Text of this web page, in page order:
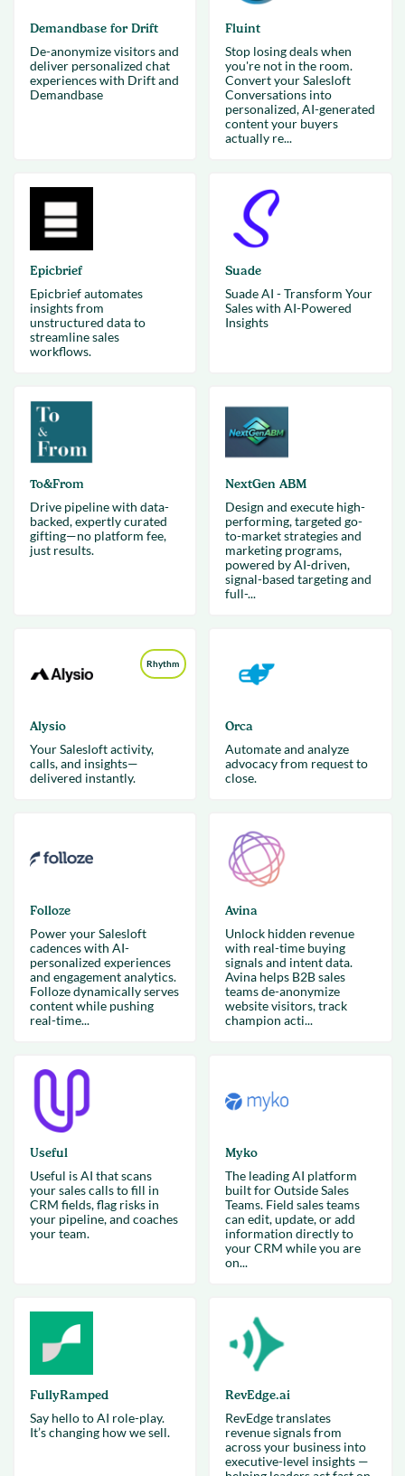
Demandbase for Drift
De-anonymize visitors and
deliver personalized chat
experiences with Drift and
Demandbase
Fluint
Stop losing deals when
you're not in the room.
Convert your Salesloft
Conversations into
personalized, AI-generated
content your buyers
actually re...
Epicbrief
Epicbrief automates
insights from
unstructured data to
streamline sales
workflows.
Suade
Suade AI - Transform Your
Sales with AI-Powered
Insights
To&From
Drive pipeline with data-
backed, expertly curated
gifting—no platform fee,
just results.
NextGen ABM
Design and execute high-
performing, targeted go-
to-market strategies and
marketing programs,
powered by AI-driven,
signal-based targeting and
full-...
Rhythm
Alysio
Your Salesloft activity,
calls, and insights—
delivered instantly.
Orca
Automate and analyze
advocacy from request to
close.
Folloze
Power your Salesloft
cadences with AI-
personalized experiences
and engagement analytics.
Folloze dynamically serves
content while pushing
real-time...
Avina
Unlock hidden revenue
with real-time buying
signals and intent data.
Avina helps B2B sales
teams de-anonymize
website visitors, track
champion acti...
Useful
Useful is AI that scans
your sales calls to fill in
CRM fields, flag risks in
your pipeline, and coaches
your team.
Myko
The leading AI platform
built for Outside Sales
Teams. Field sales teams
can edit, update, or add
information directly to
your CRM while you are
on...
FullyRamped
Say hello to AI role-play.
It’s changing how we sell.
RevEdge.ai
RevEdge translates
revenue signals from
across your business into
executive-level insights —